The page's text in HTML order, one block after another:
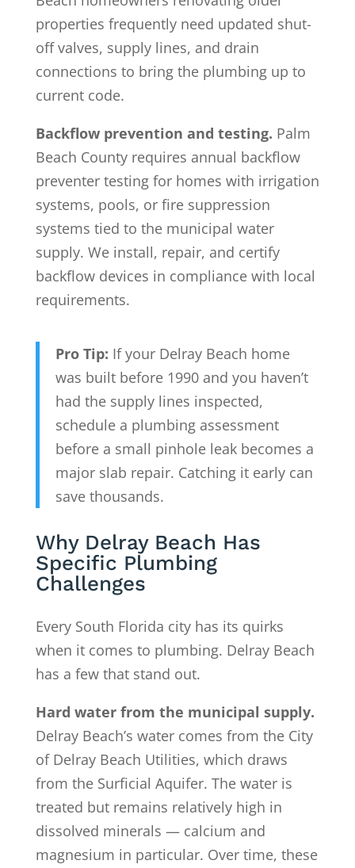
properties frequently need updated shut-
off valves, supply lines, and drain
connections to bring the plumbing up to
current code.
Backflow prevention and testing. Palm
Beach County requires annual backflow
preventer testing for homes with irrigation
systems, pools, or fire suppression
systems tied to the municipal water
supply. We install, repair, and certify
backflow devices in compliance with local
requirements.
Pro Tip: If your Delray Beach home
was built before 1990 and you haven’t
had the supply lines inspected,
schedule a plumbing assessment
before a small pinhole leak becomes a
major slab repair. Catching it early can
save thousands.
Why Delray Beach Has
Specific Plumbing
Challenges
Every South Florida city has its quirks
when it comes to plumbing. Delray Beach
has a few that stand out.
Hard water from the municipal supply.
Delray Beach’s water comes from the City
of Delray Beach Utilities, which draws
from the Surficial Aquifer. The water is
treated but remains relatively high in
dissolved minerals — calcium and
magnesium in particular. Over time, these